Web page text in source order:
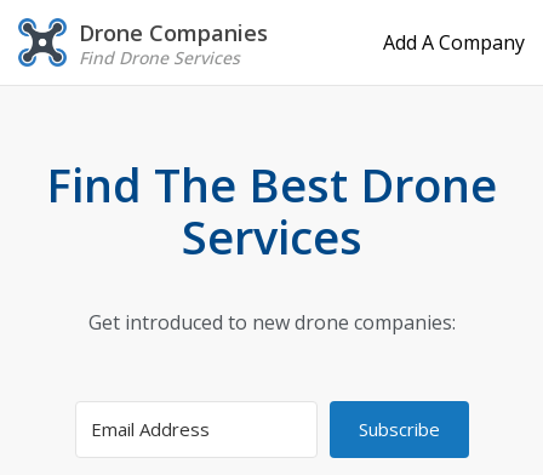
Drone Companies
Find Drone Services
Add A Company
Find The Best Drone
Services
Get introduced to new drone companies:
Subscribe